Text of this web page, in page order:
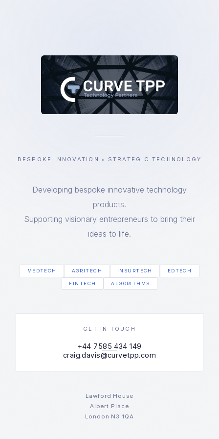
BESPOKE INNOVATION • STRATEGIC TECHNOLOGY
Developing bespoke innovative technology
products.
Supporting visionary entrepreneurs to bring their
ideas to life.
MEDTECH AGRITECH INSURTECH EDTECH
FINTECH ALGORITHMS
GET IN TOUCH
+44 7585 434 149
craig.davis@curvetpp.com
Lawford House
Albert Place
London N3 1QA